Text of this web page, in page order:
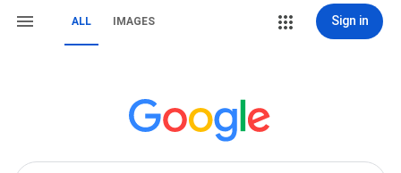
ALL IMAGES Sign in